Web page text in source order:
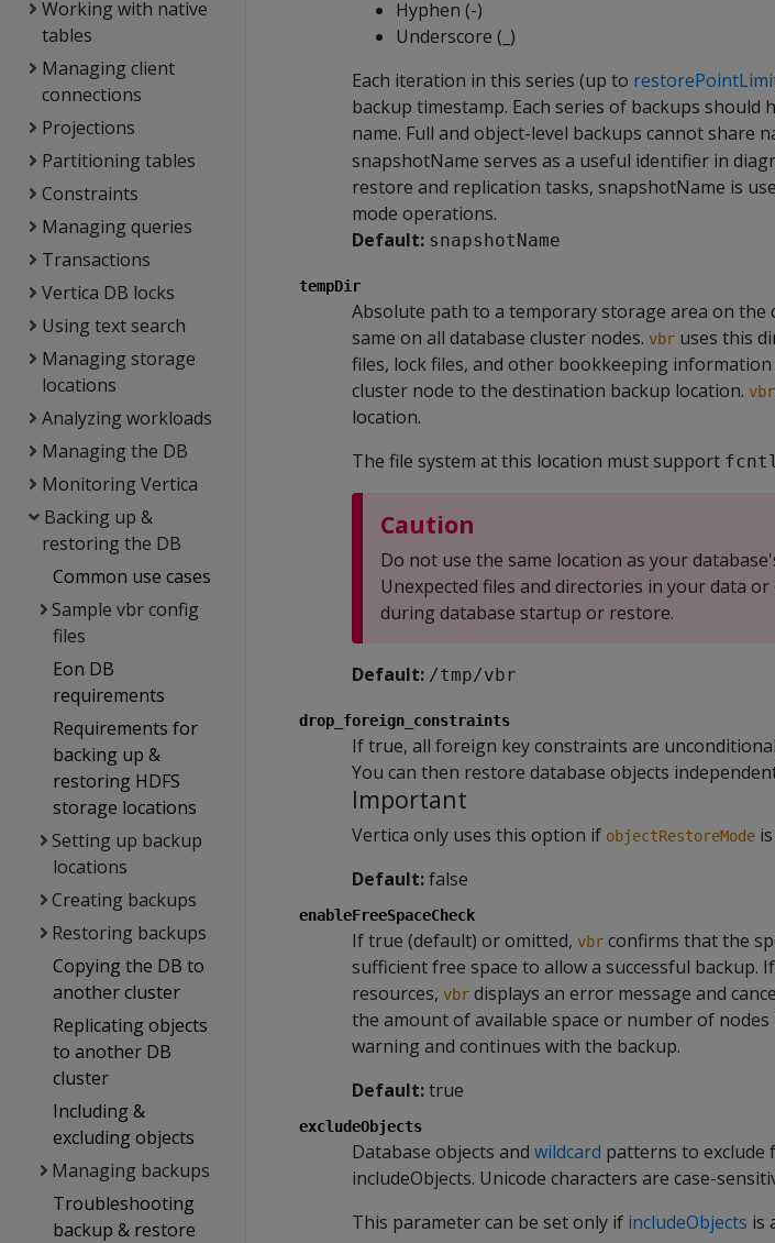
Working with native
tables
Managing client
connections
Projections
Partitioning tables
Constraints
Managing queries
Transactions
Vertica DB locks
Using text search
Managing storage
locations
Analyzing workloads
Managing the DB
Monitoring Vertica
Backing up &
restoring the DB
Common use cases
Sample vbr config
files
Eon DB
requirements
Requirements for
backing up &
restoring HDFS
storage locations
Setting up backup
locations
Creating backups
Restoring backups
Copying the DB to
another cluster
Replicating objects
to another DB
cluster
Including &
excluding objects
Managing backups
Troubleshooting
backup & restore
Hyphen (-)
Underscore (_)
Each iteration in this series (up to
backup timestamp. Each series of backups should
name. Full and object-level backups cannot share
snapshotName serves as a useful identifier in
restore and replication tasks, snapshotName is
mode operations.
Default: snapshotName
tempDir
Absolute path to a temporary storage area on the
same on all database cluster nodes. vbr uses this
files, lock files, and other bookkeeping
cluster node to the destination backup location. vbr
location.
The file system at this location must support
Caution
Do not use the same location as your
Unexpected files and directories in your data
during database startup or restore.
Default: /tmp/vbr
drop_foreign_constraints
If true, all foreign key constraints are
You can then restore database objects
Important
Vertica only uses this option if objectRestoreMode
Default:false
enableFreeSpaceCheck
If true (default) or omitted, vbr confirms that the
sufficient free space to allow a successful backup.
resources, vbr displays an error message and
the amount of available space or number of nodes
warning and continues with the backup.
Default:true
excludeObjects
Database objects and wildcard patterns to exclude
includeObjects. Unicode characters are case-
This parameter can be set only if includeObjects is